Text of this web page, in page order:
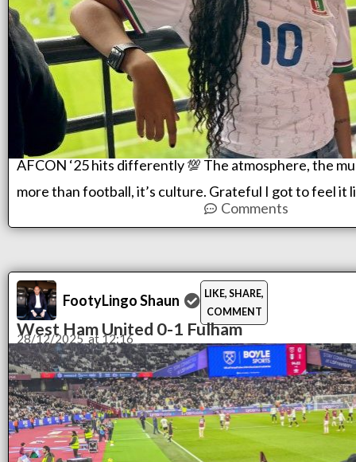
AFCON ‘25 hits differently 💯 The atmosphere, the
more than football, it’s culture. Grateful I got to feel
Comments
FootyLingo Shaun
LIKE, SHARE,
COMMENT
West Ham United 0-1 Fulham
28/12/2025 at 12:16